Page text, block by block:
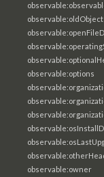
observable:oldObject
observable:options
observable:owner